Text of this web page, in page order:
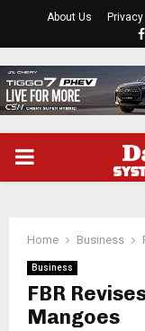
About Us Privacy
PRIMARY
Home Business
Business
FBR
Mangoes